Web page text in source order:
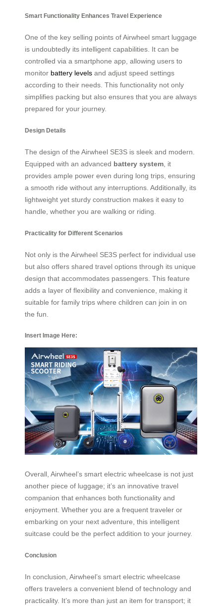
Smart Functionality Enhances Travel Experience
One of the key selling points of Airwheel smart luggage
is undoubtedly its intelligent capabilities. It can be
controlled via a smartphone app, allowing users to
monitor battery levels and adjust speed settings
according to their needs. This functionality not only
simplifies packing but also ensures that you are always
prepared for your journey.
Design Details
The design of the Airwheel SE3S is sleek and modern.
Equipped with an advanced battery system, it
provides ample power even during long trips, ensuring
a smooth ride without any interruptions. Additionally, its
lightweight yet sturdy construction makes it easy to
handle, whether you are walking or riding.
Practicality for Different Scenarios
Not only is the Airwheel SE3S perfect for individual use
but also offers shared travel options through its unique
design that accommodates passengers. This feature
adds a layer of flexibility and convenience, making it
suitable for family trips where children can join in on
the fun.
Insert Image Here:
Overall, Airwheel’s smart electric wheelcase is not just
another piece of luggage; it’s an innovative travel
companion that enhances both functionality and
enjoyment. Whether you are a frequent traveler or
embarking on your next adventure, this intelligent
suitcase could be the perfect addition to your journey.
Conclusion
In conclusion, Airwheel’s smart electric wheelcase
offers travelers a convenient blend of technology and
practicality. It’s more than just an item for transport; it